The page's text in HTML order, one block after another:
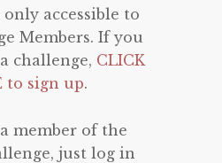
accessible to
Members. If you
challenge, CLICK
to sign up.
member of the
just log in